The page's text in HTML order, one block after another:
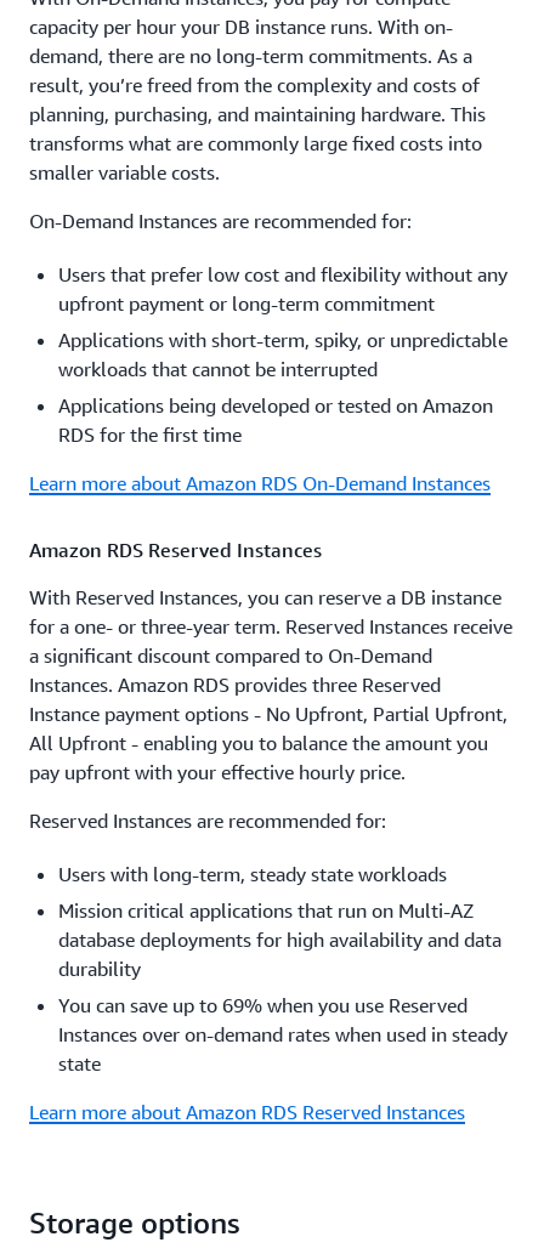
capacity per hour your DB instance runs. With on-
demand, there are no long-term commitments. As a
result, you’re freed from the complexity and costs of
planning, purchasing, and maintaining hardware. This
transforms what are commonly large fixed costs into
smaller variable costs.
On-Demand Instances are recommended for:
Users that prefer low cost and flexibility without any
upfront payment or long-term commitment
Applications with short-term, spiky, or unpredictable
workloads that cannot be interrupted
Applications being developed or tested on Amazon
RDS for the first time
Learn more about Amazon RDS On-Demand Instances
Amazon RDS Reserved Instances
With Reserved Instances, you can reserve a DB instance
for a one- or three-year term. Reserved Instances receive
a significant discount compared to On-Demand
Instances. Amazon RDS provides three Reserved
Instance payment options - No Upfront, Partial Upfront,
All Upfront - enabling you to balance the amount you
pay upfront with your effective hourly price.
Reserved Instances are recommended for:
Users with long-term, steady state workloads
Mission critical applications that run on Multi-AZ
database deployments for high availability and data
durability
You can save up to 69% when you use Reserved
Instances over on-demand rates when used in steady
state
Learn more about Amazon RDS Reserved Instances
Storage options